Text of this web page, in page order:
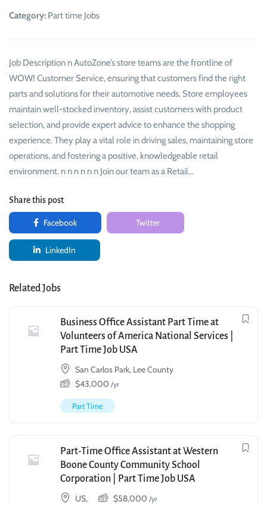
Category: Part time Jobs
Job Description n AutoZone’s store teams are the frontline of
WOW! Customer Service, ensuring that customers find the right
parts and solutions for their automotive needs. Store employees
maintain well-stocked inventory, assist customers with product
selection, and provide expert advice to enhance the shopping
experience. They play a vital role in driving sales, maintaining store
operations, and fostering a positive, knowledgeable retail
environment. n n n n n n Join our team as a Retail…
Share this post
Facebook Twitter
LinkedIn
Related Jobs
Business Office Assistant Part Time at
Volunteers of America National Services |
Part Time Job USA
San Carlos Park, Lee County
$43,000 /yr
Part Time
Part-Time Office Assistant at Western
Boone County Community School
Corporation | Part Time Job USA
US,
$58,000 /yr